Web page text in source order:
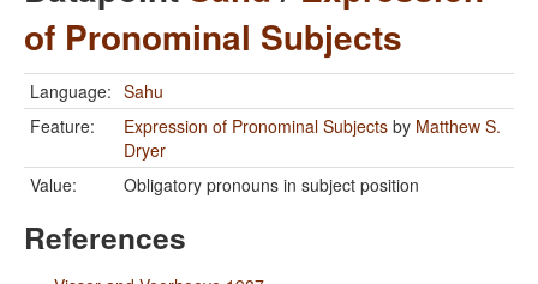
of Pronominal Subjects
Language: Sahu
Feature:
Expression of Pronominal Subjects by Matthew S.
Dryer
Value:
Obligatory pronouns in subject position
References